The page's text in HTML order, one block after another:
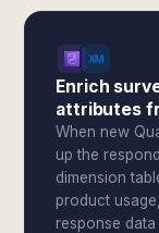
Enrich
attributes
When new
up the
dimension
product
response